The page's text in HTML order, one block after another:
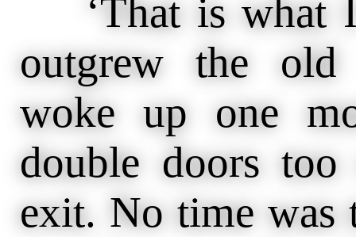
‘That is what I
outgrew the
woke up one
double doors
exit. No time was